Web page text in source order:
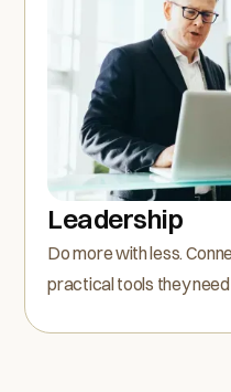
Leadership
Do more with less.
practical tools they